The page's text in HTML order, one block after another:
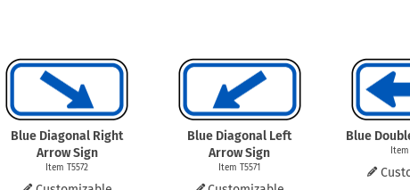
Blue Diagonal Right
Arrow Sign
Item T5572
Blue Diagonal Left
Arrow Sign
Item T5571
Blue